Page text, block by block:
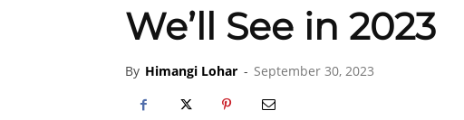
We’ll See in 2023
By Himangi Lohar - September 30, 2023